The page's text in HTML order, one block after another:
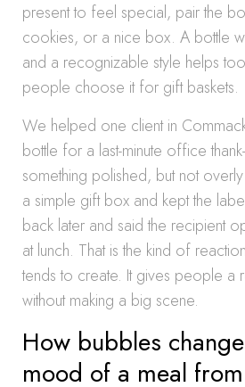
present to feel special, pair the
cookies, or a nice box. A bottle
and a recognizable style helps
people choose it for gift baskets.
We helped one client in
bottle for a last-minute office
something polished, but not
a simple gift box and kept the
back later and said the recipient
at lunch. That is the kind of
tends to create. It gives people a
without making a big scene.
How bubbles
mood of a meal